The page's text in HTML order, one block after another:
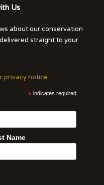
Us
about our conservation
straight to your
privacy notice
* indicates required
Name